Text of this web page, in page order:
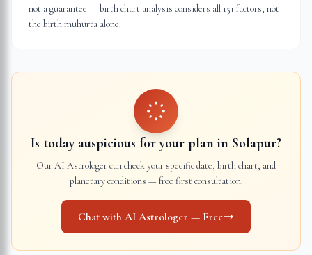
not a guarantee — birth chart analysis considers all 15+ factors, not
the birth muhurta alone.
Is today auspicious for your plan in Solapur?
Our AI Astrologer can check your specific date, birth chart, and
planetary conditions — free first consultation.
Chat with AI Astrologer — Free